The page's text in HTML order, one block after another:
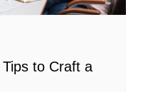
to Craft a